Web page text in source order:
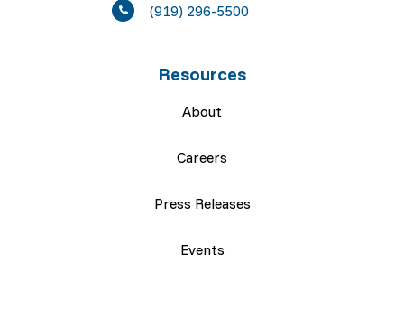
(919) 296-5500
Resources
About
Careers
Press Releases
Events